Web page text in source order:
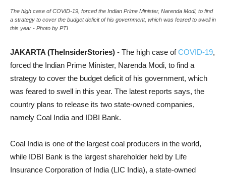
The high case of COVID-19, forced the Indian Prime Minister, Narenda Modi, to find
a strategy to cover the budget deficit of his government, which was feared to swell in
this year - Photo by PTI
JAKARTA (TheInsiderStories) - The high case ofCOVID-19,
forced the Indian Prime Minister, Narenda Modi, to find a
strategy to cover the budget deficit of his government, which
was feared to swell in this year. The latest reports says, the
country plans to release its two state-owned companies,
namely Coal India and IDBI Bank.
Coal India is one of the largest coal producers in the world,
while IDBI Bank is the largest shareholder held by Life
Insurance Corporation of India (LIC India), a state-owned